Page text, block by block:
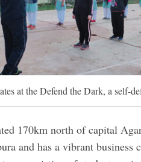
at the Defend the Dark, a self-
170km north of capital
and has a vibrant business